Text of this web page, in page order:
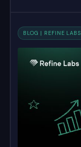
BLOG | REFINE LABS